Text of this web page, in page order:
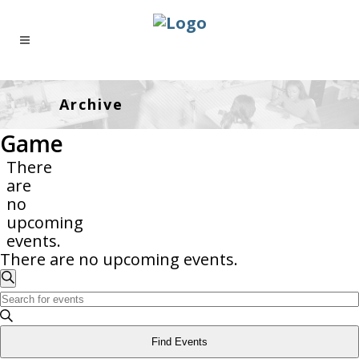
Archive
Game
There
are
no
upcoming
events.
There are no upcoming events.
Events
Search
And
Search
Enter
Keyword.
Search
for
Find Events